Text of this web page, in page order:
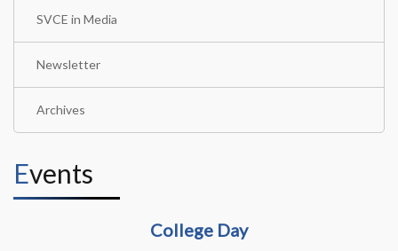
SVCE in Media
Newsletter
Archives
Events
College Day